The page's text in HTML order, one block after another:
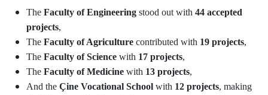
The Faculty of Engineering stood out with 44 accepted
projects,
The Faculty of Agriculture contributed with 19 projects,
The Faculty of Science with 17 projects,
The Faculty of Medicine with 13 projects,
And the Çine Vocational School with 12 projects, making